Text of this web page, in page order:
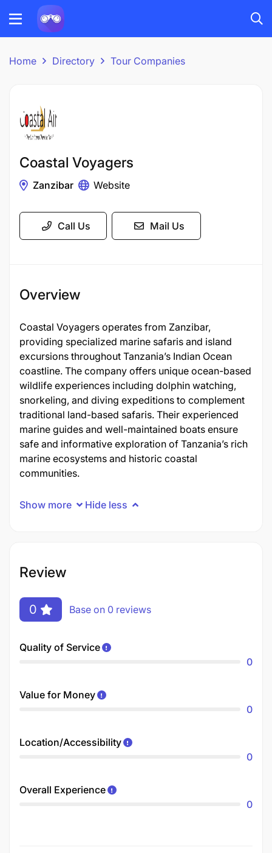
Home Directory Tour Companies
Coastal Voyagers
Zanzibar Website
Call Us Mail Us
Overview
Coastal Voyagers operates from Zanzibar,
providing specialized marine safaris and island
excursions throughout Tanzania’s Indian Ocean
coastline. The company offers unique ocean-based
wildlife experiences including dolphin watching,
snorkeling, and diving expeditions to complement
traditional land-based safaris. Their experienced
marine guides and well-maintained boats ensure
safe and informative exploration of Tanzania’s rich
marine ecosystems and historic coastal
communities.
Show more Hide less
Review
0 Base on 0 reviews
Quality of Service
0
Value for Money
0
Location/Accessibility
0
Overall Experience
0